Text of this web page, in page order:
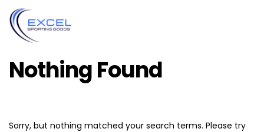
Nothing Found
Sorry, but nothing matched your search terms. Please try